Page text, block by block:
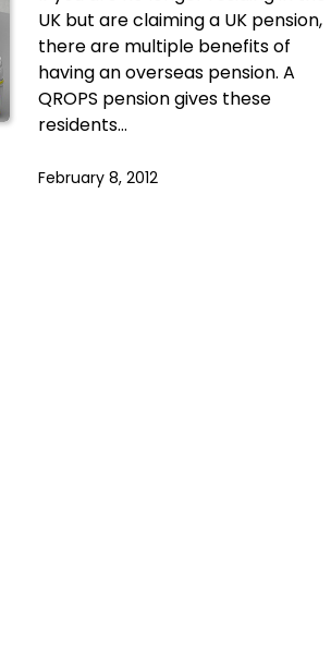
UK but are claiming a UK pension,
there are multiple benefits of
having an overseas pension. A
QROPS pension gives these
residents…
February 8, 2012